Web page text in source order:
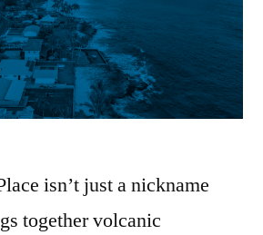
isn’t just a nickname
together volcanic